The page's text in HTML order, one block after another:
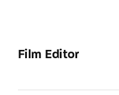
Film Editor